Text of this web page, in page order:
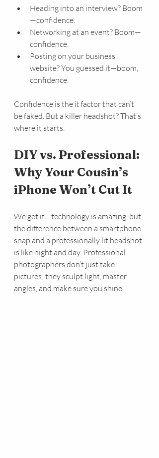
Heading into an interview? Boom
—confidence.
Networking at an event? Boom—
confidence.
Posting on your business
website? You guessed it—boom,
confidence.
Confidence is the it factor that can’t
be faked. But a killer headshot? That’s
where it starts.
DIY vs. Professional:
Why Your Cousin’s
iPhone Won’t Cut It
We get it—technology is amazing, but
the difference between a smartphone
snap and a professionally lit headshot
is like night and day. Professional
photographers don’t just take
pictures; they sculpt light, master
angles, and make sure you shine.